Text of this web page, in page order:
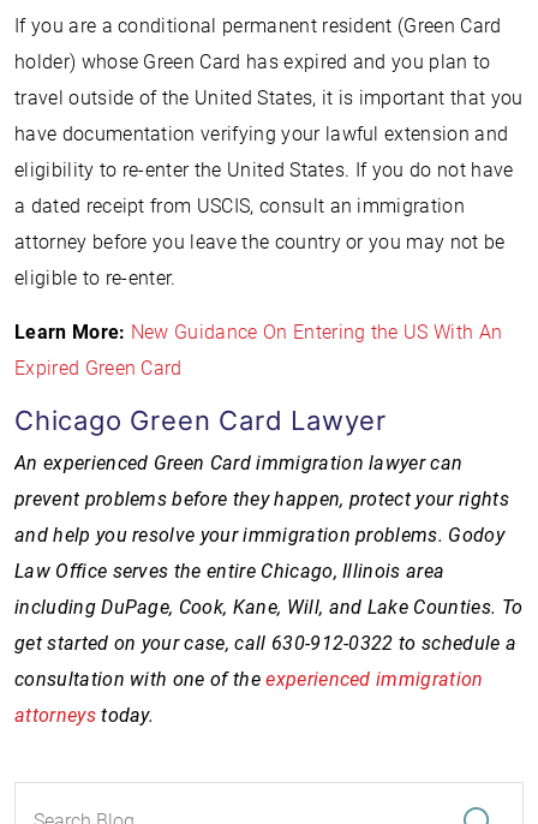
If you are a conditional permanent resident (Green Card
holder) whose Green Card has expired and you plan to
travel outside of the United States, it is important that you
have documentation verifying your lawful extension and
eligibility to re-enter the United States. If you do not have
a dated receipt from USCIS, consult an immigration
attorney before you leave the country or you may not be
eligible to re-enter.
Learn More: New Guidance On Entering the US With An
Expired Green Card
Chicago Green Card Lawyer
An experienced Green Card immigration lawyer can
prevent problems before they happen, protect your rights
and help you resolve your immigration problems. Godoy
Law Office serves the entire Chicago, Illinois area
including DuPage, Cook, Kane, Will, and Lake Counties. To
get started on your case, call 630-912-0322 to schedule a
consultation with one of theexperienced immigration
attorneystoday.